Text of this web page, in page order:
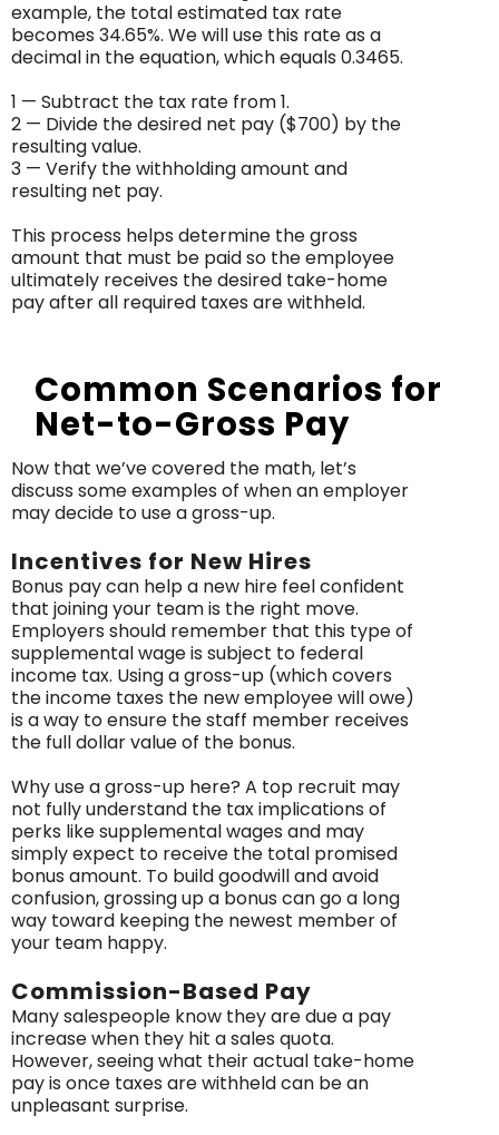
example, the total estimated tax rate
becomes 34.65%. We will use this rate as a
decimal in the equation, which equals 0.3465.
1 — Subtract the tax rate from 1.
2 — Divide the desired net pay ($700) by the
resulting value.
3 — Verify the withholding amount and
resulting net pay.
This process helps determine the gross
amount that must be paid so the employee
ultimately receives the desired take-home
pay after all required taxes are withheld.
Common Scenarios for
Net-to-Gross Pay
Now that we’ve covered the math, let’s
discuss some examples of when an employer
may decide to use a gross-up.
Incentives for New Hires
Bonus pay can help a new hire feel confident
that joining your team is the right move.
Employers should remember that this type of
supplemental wage is subject to federal
income tax. Using a gross-up (which covers
the income taxes the new employee will owe)
is a way to ensure the staff member receives
the full dollar value of the bonus.
Why use a gross-up here? A top recruit may
not fully understand the tax implications of
perks like supplemental wages and may
simply expect to receive the total promised
bonus amount. To build goodwill and avoid
confusion, grossing up a bonus can go a long
way toward keeping the newest member of
your team happy.
Commission-Based Pay
Many salespeople know they are due a pay
increase when they hit a sales quota.
However, seeing what their actual take-home
pay is once taxes are withheld can be an
unpleasant surprise.